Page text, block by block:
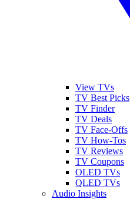
View TVs
TV Best Picks
TV Finder
TV Deals
TV Face-Offs
TV How-Tos
TV Reviews
TV Coupons
OLED TVs
QLED TVs
Audio Insights